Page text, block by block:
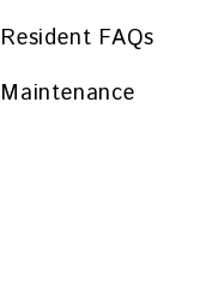
Resident FAQs
Maintenance